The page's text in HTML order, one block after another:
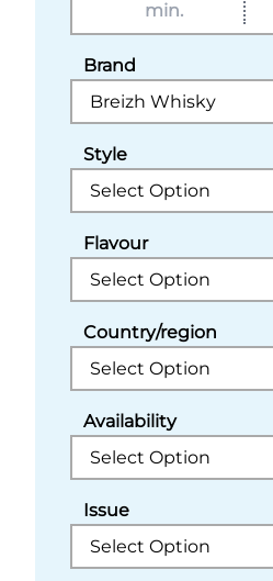
Brand
Style
Flavour
Country/region
Availability
Issue